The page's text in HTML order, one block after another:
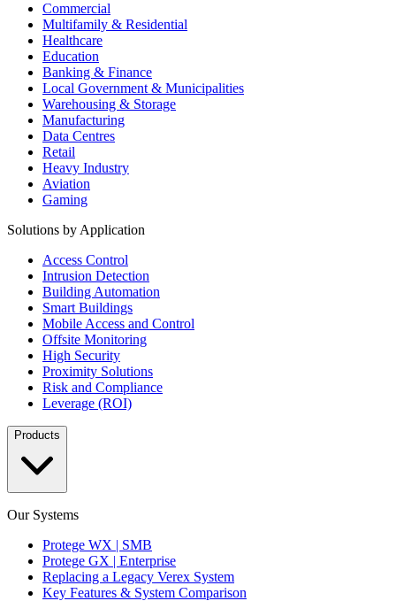
Commercial
Multifamily & Residential
Healthcare
Education
Banking & Finance
Local Government & Municipalities
Warehousing & Storage
Manufacturing
Data Centres
Retail
Heavy Industry
Aviation
Gaming
Solutions by Application
Access Control
Intrusion Detection
Building Automation
Smart Buildings
Mobile Access and Control
Offsite Monitoring
High Security
Proximity Solutions
Risk and Compliance
Leverage (ROI)
Products
Our Systems
Protege WX | SMB
Protege GX | Enterprise
Replacing a Legacy Verex System
Key Features & System Comparison